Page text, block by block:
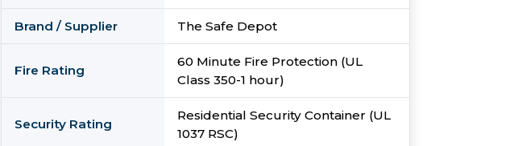
Brand / Supplier The Safe Depot
Fire Rating
60 Minute Fire Protection (UL
Class 350-1 hour)
Security Rating
Residential Security Container (UL
1037 RSC)